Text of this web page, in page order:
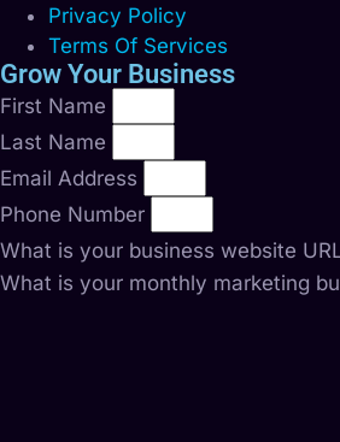
Privacy Policy
Terms Of Services
Grow Your Business
First Name
Last Name
Email Address
Phone Number
What is your business website
What is your monthly marketing